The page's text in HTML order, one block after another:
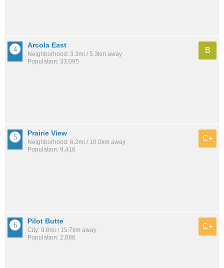
Arcola East
Neighborhood: 3.3mi / 5.3km away
Population: 33,095
B
Prairie View
Neighborhood: 6.2mi / 10.0km away
Population: 9,416
C+
Pilot Butte
City: 9.8mi / 15.7km away
Population: 2,686
C+